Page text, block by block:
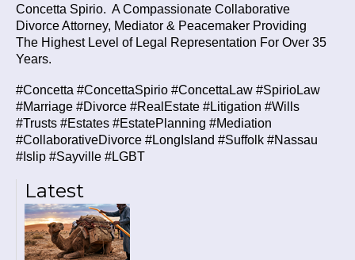
Latest
Concetta Spirio. A Compassionate Collaborative
Divorce Attorney, Mediator & Peacemaker Providing
The Highest Level of Legal Representation For Over 35
Years.
#Concetta #ConcettaSpirio #ConcettaLaw #SpirioLaw
#Marriage #Divorce #RealEstate #Litigation #Wills
#Trusts #Estates #EstatePlanning #Mediation
#CollaborativeDivorce #LongIsland #Suffolk #Nassau
#Islip #Sayville #LGBT